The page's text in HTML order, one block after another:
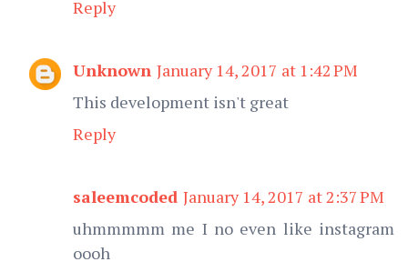
Reply
Unknown January 14, 2017 at 1:42 PM
This development isn't great
Reply
saleemcoded January 14, 2017 at 2:37 PM
uhmmmmm me I no even like instagram
oooh